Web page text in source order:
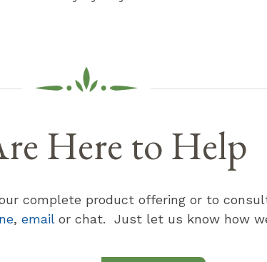
Here to Help
complete product offering or to
, emailor chat. Just let us know how